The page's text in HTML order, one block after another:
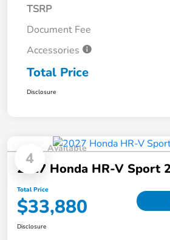
TSRP
Document Fee
Accessories
Total Price
Disclosure
4
Available
2027 Honda HR-V Sport
Total Price
$33,880
Disclosure